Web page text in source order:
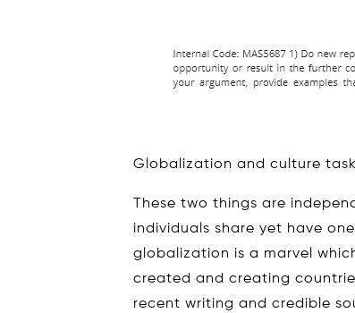
Globalization and culture
These two things are
individuals share yet have
globalization is a marvel
created and creating
recent writing and credible